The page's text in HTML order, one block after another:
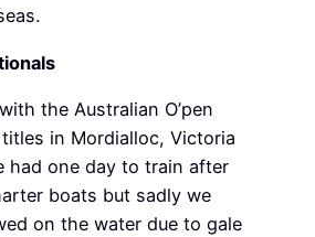
the Australian O’pen
in Mordialloc, Victoria
had one day to train after
boats but sadly we
on the water due to gale